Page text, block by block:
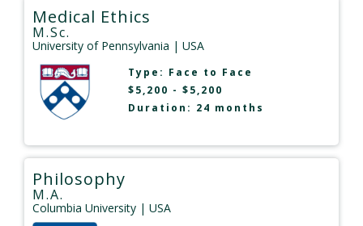
Medical Ethics
M.Sc.
University of Pennsylvania | USA
Type: Face to Face
$5,200 - $5,200
Duration: 24 months
Philosophy
M.A.
Columbia University | USA